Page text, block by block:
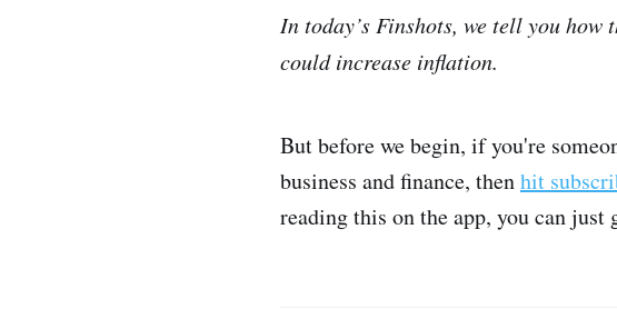
In today’s Finshots, we tell you
could increase inflation.
But before we begin, if you're
business and finance, thenhit
reading this on the app, you can just